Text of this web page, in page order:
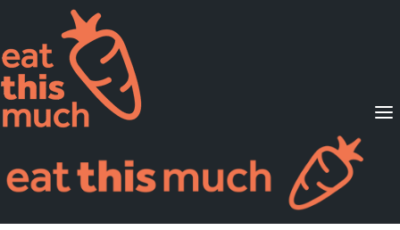
Supported Diets
Pricing
For Professionals